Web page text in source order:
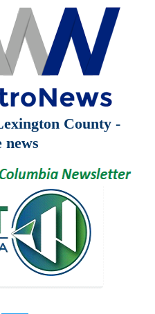
County -
news